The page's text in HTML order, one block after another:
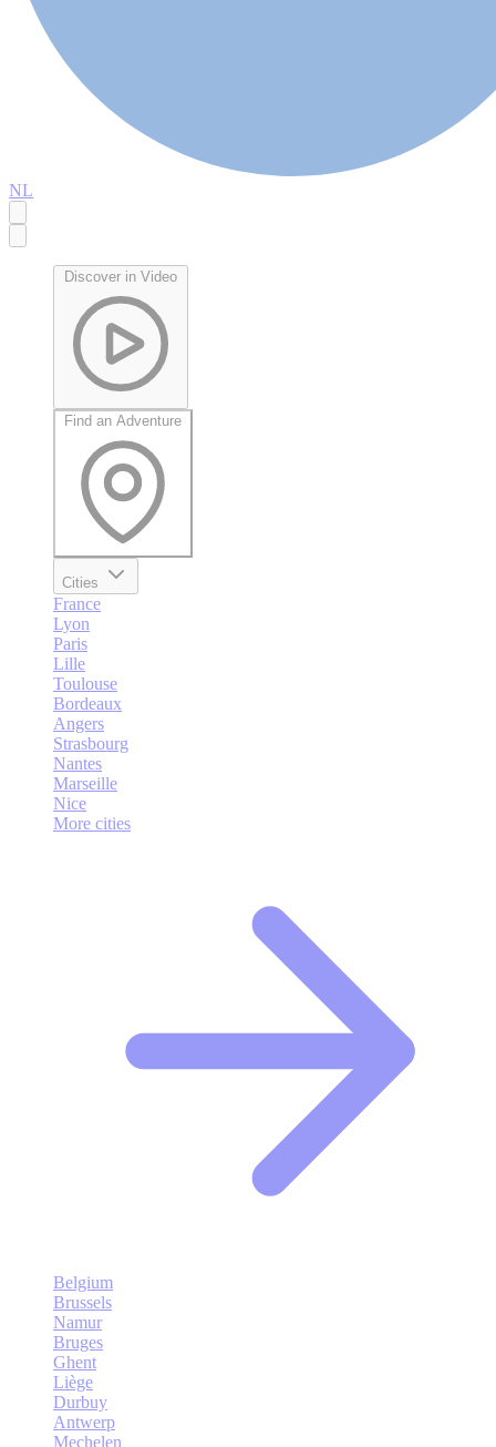
NL
Discover in Video
Find an Adventure
Cities
France
Lyon
Paris
Lille
Toulouse
Bordeaux
Angers
Strasbourg
Nantes
Marseille
Nice
More cities
Belgium
Brussels
Namur
Bruges
Ghent
Liège
Durbuy
Antwerp
Mechelen